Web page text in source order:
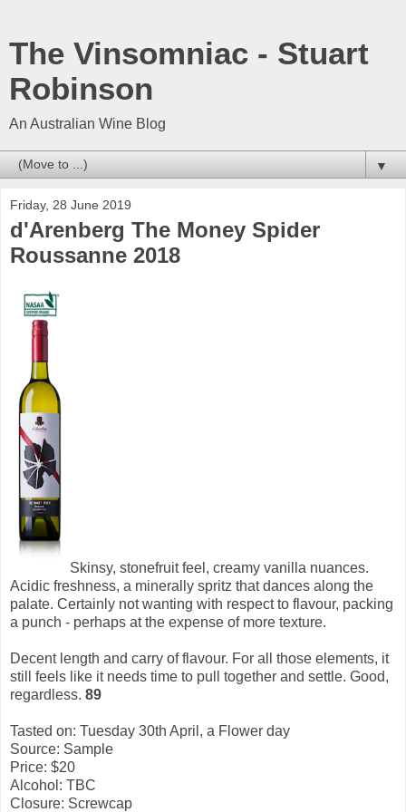
The Vinsomniac - Stuart
Robinson
An Australian Wine Blog
▼
Friday, 28 June 2019
d'Arenberg The Money Spider
Roussanne 2018
Skinsy, stonefruit feel, creamy vanilla nuances.
Acidic freshness, a minerally spritz that dances along the
palate. Certainly not wanting with respect to flavour, packing
a punch - perhaps at the expense of more texture.
Decent length and carry of flavour. For all those elements, it
still feels like it needs time to pull together and settle. Good,
regardless. 89
Tasted on: Tuesday 30th April, a Flower day
Source: Sample
Price: $20
Alcohol: TBC
Closure: Screwcap